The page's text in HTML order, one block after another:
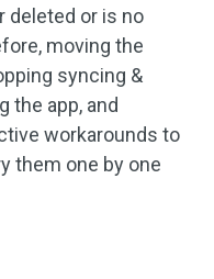
deleted or is no
moving the
syncing &
the app, and
workarounds to
them one by one